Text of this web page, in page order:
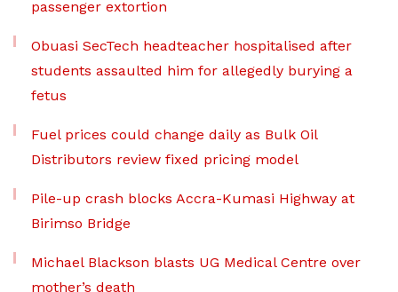
passenger extortion
Obuasi SecTech headteacher hospitalised after
students assaulted him for allegedly burying a
fetus
Fuel prices could change daily as Bulk Oil
Distributors review fixed pricing model
Pile-up crash blocks Accra-Kumasi Highway at
Birimso Bridge
Michael Blackson blasts UG Medical Centre over
mother’s death